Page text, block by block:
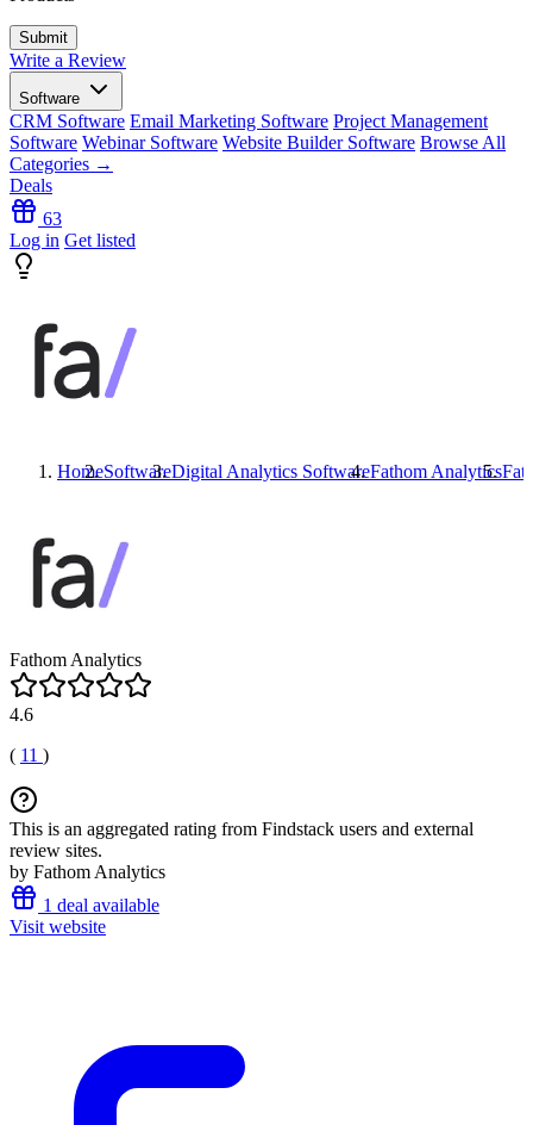
Write a Review
Software
CRM Software Email Marketing Software Project Management
Software Webinar Software Website Builder Software Browse All
Categories →
Deals
63
Log in Get listed
HomeSoftwareDigital Analytics SoftwareFathom Analytics
Fathom Analytics
4.6
( 11 )
This is an aggregated rating from Findstack users and external
review sites.
by Fathom Analytics
1 deal available
Visit website